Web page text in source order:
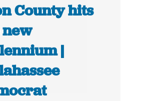
County hits
|